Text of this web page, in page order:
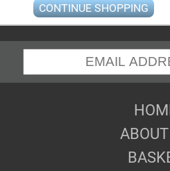
CONTINUE SHOPPING